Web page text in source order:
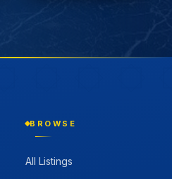
BROWSE
All Listings